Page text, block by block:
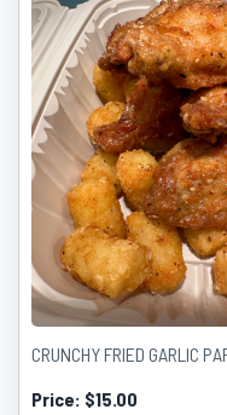
CRUNCHY FRIED GARLIC
Price: $15.00